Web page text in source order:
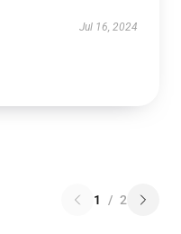
Jul 16, 2024
1 / 2